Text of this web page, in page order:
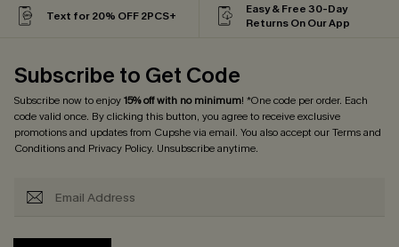
Text for 20% OFF 2PCS+
Easy & Free 30-Day
Returns On Our App
Subscribe to Get Code
Subscribe now to enjoy15% off with no minimum! *One code per order. Each
code valid once. By clicking this button, you agree to receive exclusive
promotions and updates from Cupshe via email. You also accept ourTerms and
Conditionsand Privacy Policy. Unsubscribe anytime.